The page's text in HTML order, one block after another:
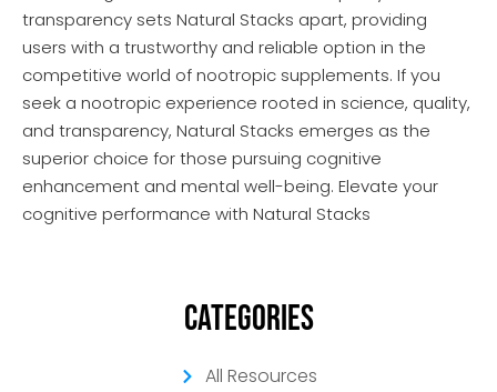
Categories
All Resources
transparency sets Natural Stacks apart, providing
users with a trustworthy and reliable option in the
competitive world of nootropic supplements. If you
seek a nootropic experience rooted in science, quality,
and transparency, Natural Stacks emerges as the
superior choice for those pursuing cognitive
enhancement and mental well-being. Elevate your
cognitive performance with Natural Stacks